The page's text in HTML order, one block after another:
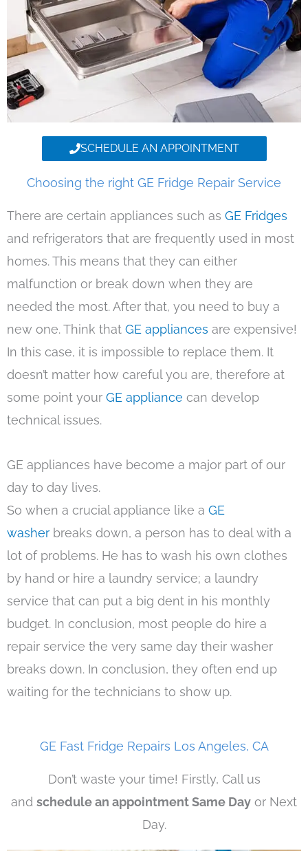
SCHEDULE AN APPOINTMENT
Choosing the right GE Fridge Repair Service
There are certain appliances such as GE Fridges
and refrigerators that are frequently used in most
homes. This means that they can either
malfunction or break down when they are
needed the most. After that, you need to buy a
new one. Think that GE appliances are expensive!
In this case, it is impossible to replace them. It
doesn’t matter how careful you are, therefore at
some point your GE appliance can develop
technical issues.
GE appliances have become a major part of our
day to day lives.
So when a crucial appliance like a GE
washer breaks down, a person has to deal with a
lot of problems. He has to wash his own clothes
by hand or hire a laundry service; a laundry
service that can put a big dent in his monthly
budget. In conclusion, most people do hire a
repair service the very same day their washer
breaks down. In conclusion, they often end up
waiting for the technicians to show up.
GE Fast Fridge Repairs Los Angeles, CA
Don’t waste your time! Firstly, Call us
and schedule an appointment Same Day or Next
Day.